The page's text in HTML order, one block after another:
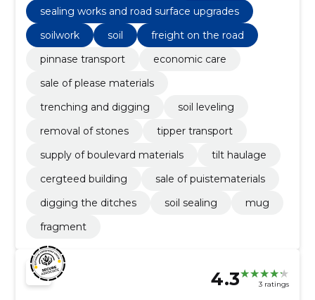
sealing works and road surface upgrades
soilwork
soil
freight on the road
pinnase transport
economic care
sale of please materials
trenching and digging
soil leveling
removal of stones
tipper transport
supply of boulevard materials
tilt haulage
cergteed building
sale of puistematerials
digging the ditches
soil sealing
mug
fragment
4.3 3 ratings